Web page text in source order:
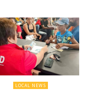
LOCAL NEWS